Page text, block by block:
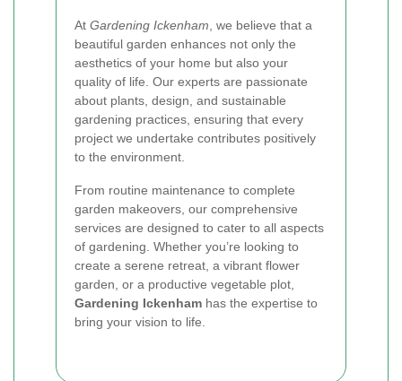
At Gardening Ickenham , we believe that a
beautiful garden enhances not only the
aesthetics of your home but also your
quality of life. Our experts are passionate
about plants, design, and sustainable
gardening practices, ensuring that every
project we undertake contributes positively
to the environment.
From routine maintenance to complete
garden makeovers, our comprehensive
services are designed to cater to all aspects
of gardening. Whether you’re looking to
create a serene retreat, a vibrant flower
garden, or a productive vegetable plot,
Gardening Ickenham has the expertise to
bring your vision to life.